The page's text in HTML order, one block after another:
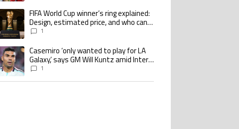
article titled "FIFA World Cup winner’s ring explained: Design,
FIFA World Cup winner’s ring explained:
Design, estimated price, and who can
buy it1
article titled "Casemiro ‘only wanted to play for LA Galaxy,’ says GM
Casemiro ‘only wanted to play for LA
Galaxy,’ says GM Will Kuntz amid Inter
Miami tampering investigations
1